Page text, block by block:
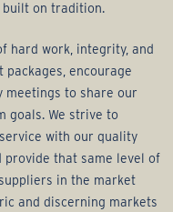
built on tradition.
hard work, integrity, and
encourage
meetings to share our
goals. We strive to
with our quality
provide that same level of
in the market
and discerning markets